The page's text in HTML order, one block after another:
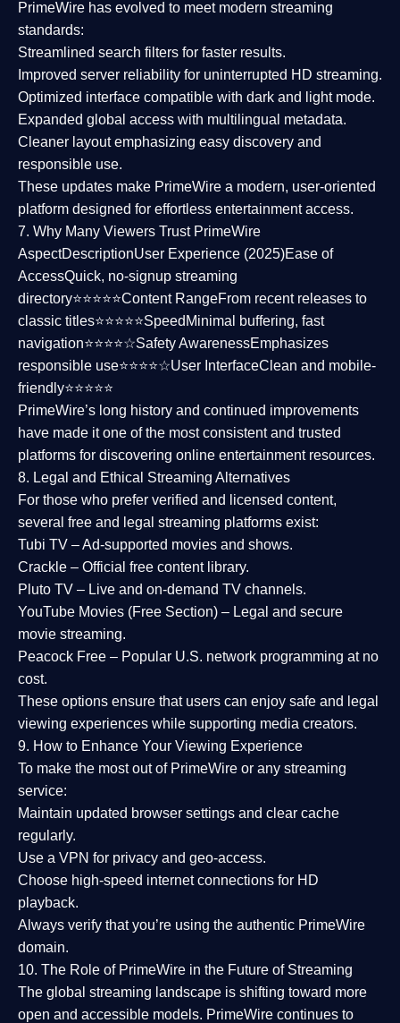
PrimeWire has evolved to meet modern streaming
standards:
Streamlined search filters for faster results.
Improved server reliability for uninterrupted HD streaming.
Optimized interface compatible with dark and light mode.
Expanded global access with multilingual metadata.
Cleaner layoutemphasizing easy discovery and
responsible use.
These updates make PrimeWire a modern, user-oriented
platform designed for effortless entertainment access.
7. Why Many Viewers Trust PrimeWire
AspectDescriptionUser Experience (2025)Ease of
AccessQuick, no-signup streaming
directory⭐⭐⭐⭐⭐Content RangeFrom recent releases to
classic titles⭐⭐⭐⭐⭐Speed Minimal buffering, fast
navigation⭐⭐⭐⭐☆Safety AwarenessEmphasizes
responsible use⭐⭐⭐⭐☆User InterfaceClean and mobile-
friendly⭐⭐⭐⭐⭐
PrimeWire’s long history and continued improvements
have made it one of the mostconsistent and trusted
platforms for discovering online entertainment resources.
8. Legal and Ethical Streaming Alternatives
For those who prefer verified and licensed content,
several free and legal streaming platforms exist:
Tubi TV – Ad-supported movies and shows.
Crackle – Official free content library.
Pluto TV – Live and on-demand TV channels.
YouTube Movies (Free Section) – Legal and secure
movie streaming.
Peacock Free – Popular U.S. network programming at no
cost.
These options ensure that users can enjoy safe and legal
viewing experiences while supporting media creators.
9. How to Enhance Your Viewing Experience
To make the most out of PrimeWire or any streaming
service:
Maintain updated browser settings and clear cache
regularly.
Use a VPN for privacy and geo-access.
Choose high-speed internet connections for HD
playback.
Always verify that you’re using the authentic PrimeWire
domain.
10. The Role of PrimeWire in the Future of Streaming
The global streaming landscape is shifting toward more
open and accessible models. PrimeWire continues to